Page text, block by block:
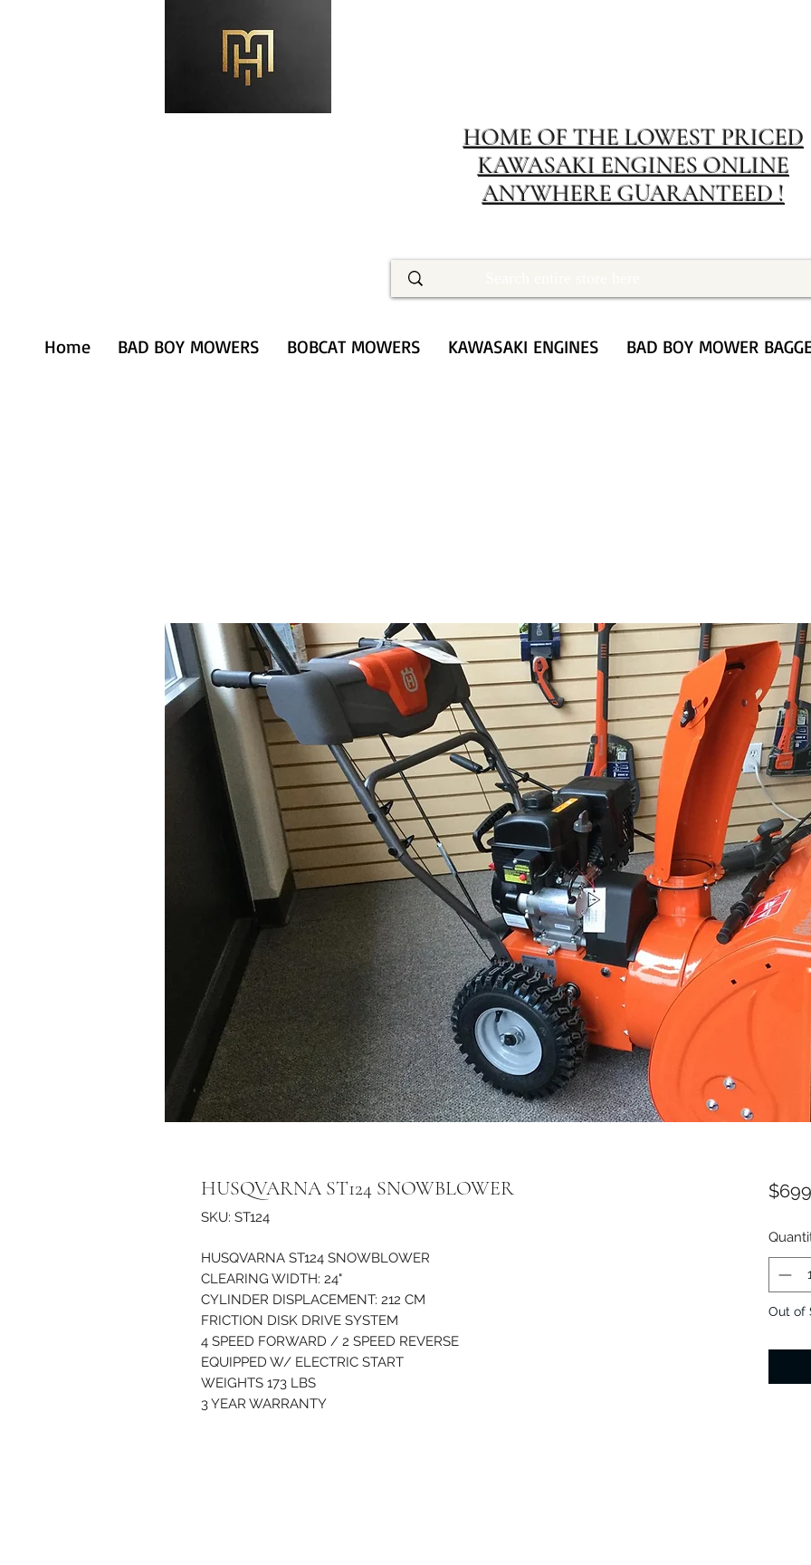
HOME OF THE LOWEST PRICED
KAWASAKI ENGINES ONLINE
ANYWHERE GUARANTEED !
Home BAD BOY MOWERS BOBCAT MOWERS KAWASAKI ENGINES BAD BOY MOWER
HUSQVARNA ST124 SNOWBLOWER
SKU: ST124
HUSQVARNA ST124 SNOWBLOWER
CLEARING WIDTH: 24"
CYLINDER DISPLACEMENT: 212 CM
FRICTION DISK DRIVE SYSTEM
4 SPEED FORWARD / 2 SPEED REVERSE
EQUIPPED W/ ELECTRIC START
WEIGHTS 173 LBS
3 YEAR WARRANTY
Out of